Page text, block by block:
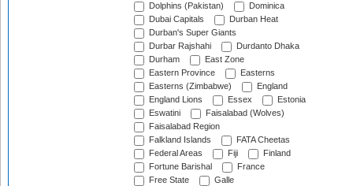
Dolphins (Pakistan)
Dominica
Dubai Capitals
Durban Heat
Durban's Super Giants
Durbar Rajshahi
Durdanto Dhaka
Durham
East Zone
Eastern Province
Easterns
Easterns (Zimbabwe)
England
England Lions
Essex
Estonia
Eswatini
Faisalabad (Wolves)
Faisalabad Region
Falkland Islands
FATA Cheetas
Federal Areas
Fiji
Finland
Fortune Barishal
France
Free State
Galle